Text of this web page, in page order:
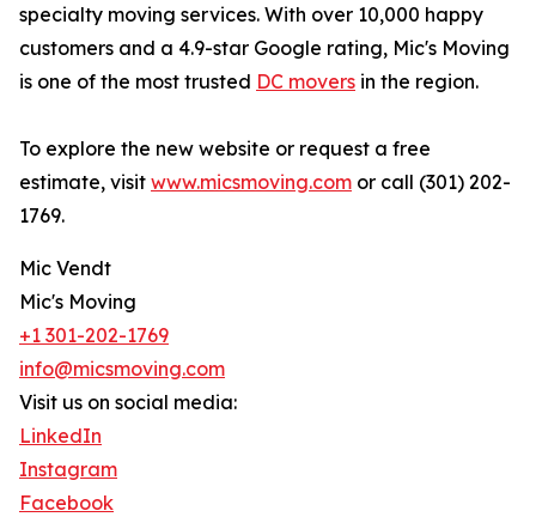
specialty moving services. With over 10,000 happy
customers and a 4.9-star Google rating, Mic's Moving
is one of the most trusted DC movers in the region.
To explore the new website or request a free
estimate, visit www.micsmoving.com or call (301) 202-
1769.
Mic Vendt
Mic's Moving
+1 301-202-1769
info@micsmoving.com
Visit us on social media:
LinkedIn
Instagram
Facebook